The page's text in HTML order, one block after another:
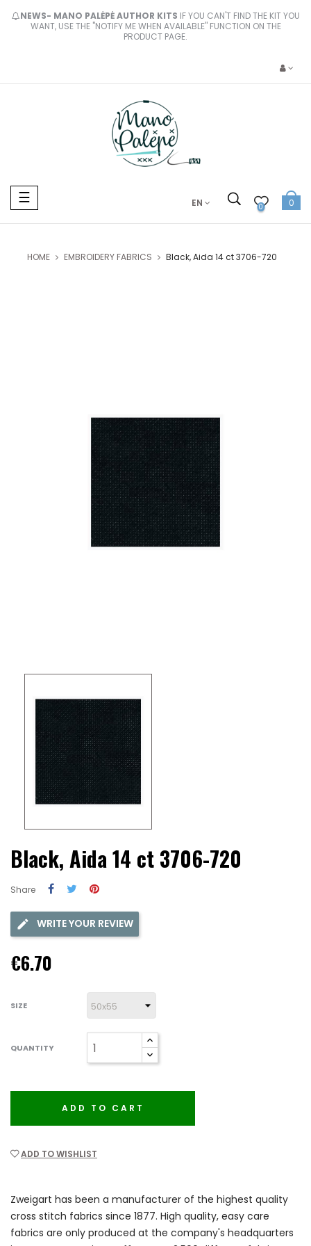
NEWS- MANO PALĖPĖ AUTHOR KITS IF YOU CAN'T FIND THE KIT YOU
WANT, USE THE "NOTIFY ME WHEN AVAILABLE" FUNCTION ON THE
PRODUCT PAGE.
Toggle
navigation
☰ EN 0 0
HOME EMBROIDERY FABRICS Black, Aida 14 ct 3706-720
Black, Aida 14 ct 3706-720
Share
WRITE YOUR REVIEW
€6.70
SIZE
QUANTITY
ADD TO CART
ADD TO WISHLIST
Zweigart has been a manufacturer of the highest quality
cross stitch fabrics since 1877. High quality, easy care
fabrics are only produced at the company's headquarters